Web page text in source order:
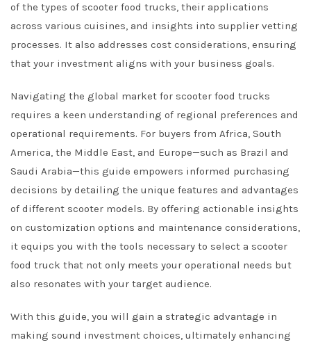
of the types of scooter food trucks, their applications
across various cuisines, and insights into supplier vetting
processes. It also addresses cost considerations, ensuring
that your investment aligns with your business goals.
Navigating the global market for scooter food trucks
requires a keen understanding of regional preferences and
operational requirements. For buyers from Africa, South
America, the Middle East, and Europe—such as Brazil and
Saudi Arabia—this guide empowers informed purchasing
decisions by detailing the unique features and advantages
of different scooter models. By offering actionable insights
on customization options and maintenance considerations,
it equips you with the tools necessary to select a scooter
food truck that not only meets your operational needs but
also resonates with your target audience.
With this guide, you will gain a strategic advantage in
making sound investment choices, ultimately enhancing